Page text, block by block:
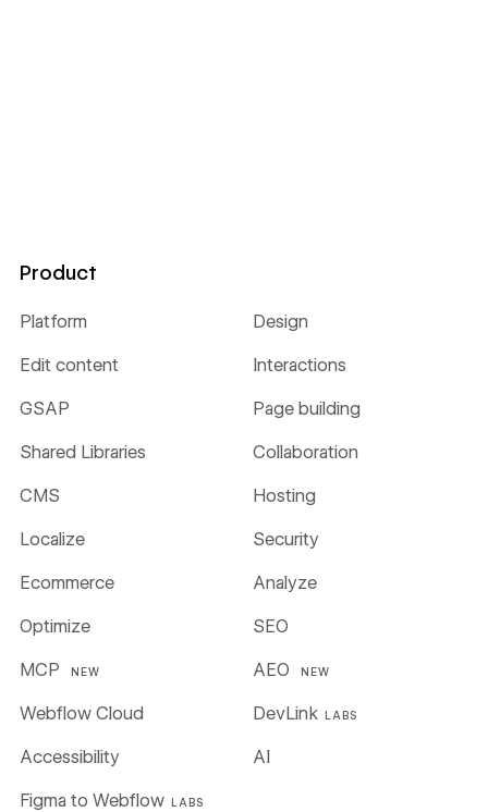
Product
Platform Design
Edit content Interactions
GSAP Page building
Shared Libraries Collaboration
CMS Hosting
Localize Security
Ecommerce Analyze
Optimize SEO
MCP NEW AEO NEW
Webflow Cloud DevLink LABS
Figma to Webflow LABS
Accessibility AI